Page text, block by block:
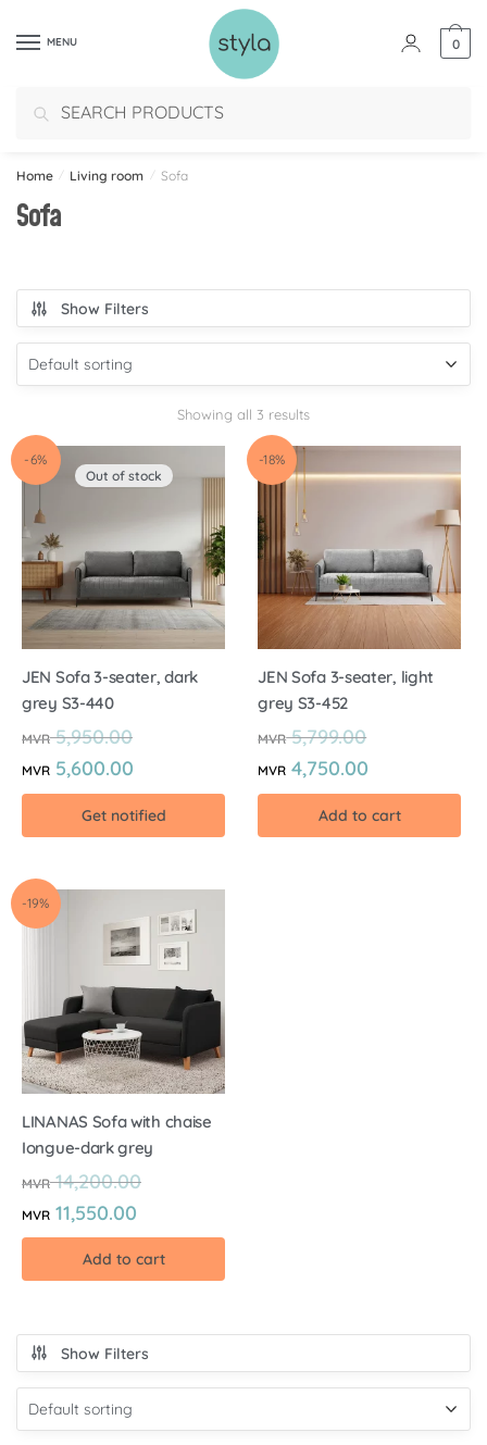
MENU
Search
0
Home / Living room / Sofa
Sofa
Show Filters
Showing all 3 results
-6%
Out of stock
JEN Sofa 3-seater, dark
grey S3-440
MVR5,950.00
MVR 5,600.00
Get notified
-18%
JEN Sofa 3-seater, light
grey S3-452
MVR5,799.00
MVR 4,750.00
Add to cart
-19%
LINANAS Sofa with chaise
Iongue-dark grey
MVR14,200.00
MVR 11,550.00
Add to cart
Show Filters